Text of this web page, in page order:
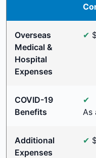
Overseas
Medical &
Hospital
Expenses
✔
COVID-19
Benefits
✔
As
Additional
Expenses
✔